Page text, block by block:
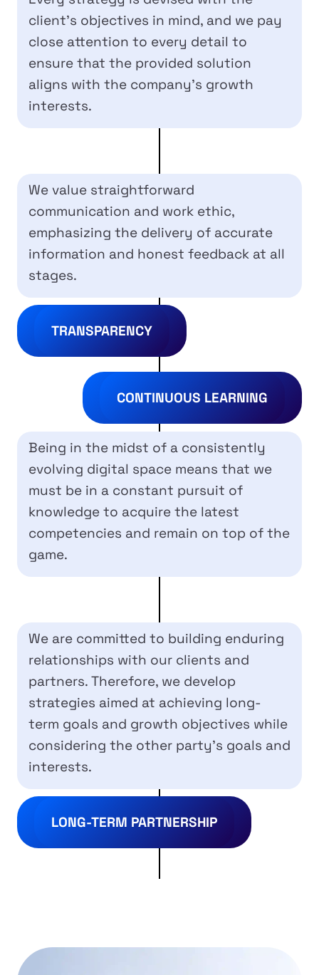
client’s objectives in mind, and we pay
close attention to every detail to
ensure that the provided solution
aligns with the company’s growth
interests.
We value straightforward
communication and work ethic,
emphasizing the delivery of accurate
information and honest feedback at all
stages.
TRANSPARENCY
CONTINUOUS LEARNING
Being in the midst of a consistently
evolving digital space means that we
must be in a constant pursuit of
knowledge to acquire the latest
competencies and remain on top of the
game.
We are committed to building enduring
relationships with our clients and
partners. Therefore, we develop
strategies aimed at achieving long-
term goals and growth objectives while
considering the other party’s goals and
interests.
LONG-TERM PARTNERSHIP